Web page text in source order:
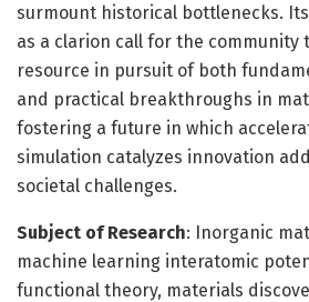
surmount historical bottlenecks.
as a clarion call for the community
resource in pursuit of both
and practical breakthroughs in
fostering a future in which
simulation catalyzes innovation
societal challenges.
Subject of Research: Inorganic
machine learning interatomic
functional theory, materials